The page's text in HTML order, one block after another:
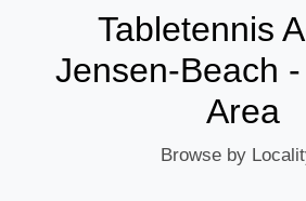
Tabletennis
Jensen-Beach
Area
Browse by